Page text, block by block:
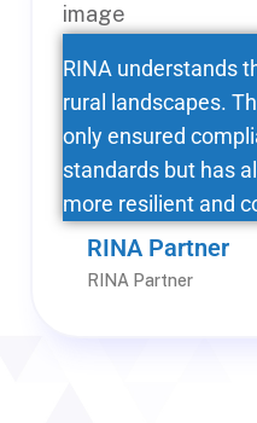
RINA understands
rural landscapes.
only ensured
standards but has
more resilient and
RINA Partner
RINA Partner